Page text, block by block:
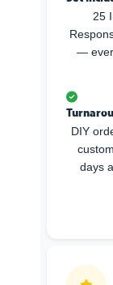
25
—
DIY
days